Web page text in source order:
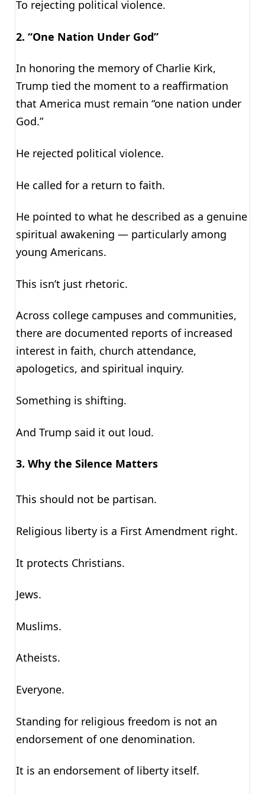
To rejecting political violence.
2. “One Nation Under God”
In honoring the memory of Charlie Kirk,
Trump tied the moment to a reaffirmation
that America must remain “one nation under
God.”
He rejected political violence.
He called for a return to faith.
He pointed to what he described as a genuine
spiritual awakening — particularly among
young Americans.
This isn’t just rhetoric.
Across college campuses and communities,
there are documented reports of increased
interest in faith, church attendance,
apologetics, and spiritual inquiry.
Something is shifting.
And Trump said it out loud.
3. Why the Silence Matters
This should not be partisan.
Religious liberty is a First Amendment right.
It protects Christians.
Jews.
Muslims.
Atheists.
Everyone.
Standing for religious freedom is not an
endorsement of one denomination.
It is an endorsement of liberty itself.